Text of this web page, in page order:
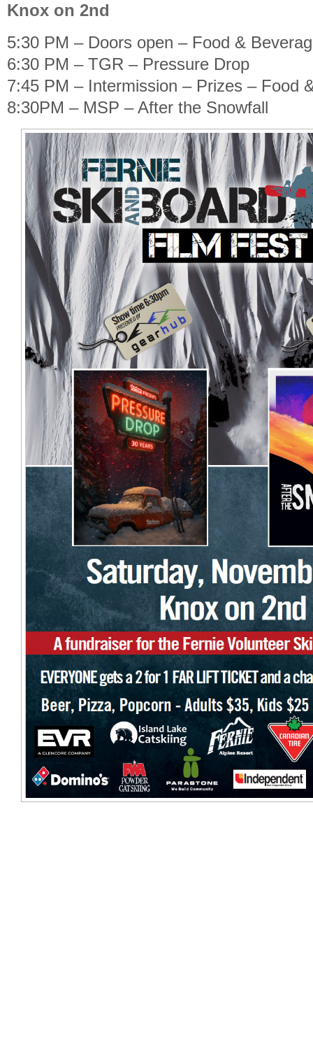
Knox on 2nd
5:30 PM – Doors open – Food &
6:30 PM – TGR – Pressure Drop
7:45 PM – Intermission – Prizes – Food
8:30PM – MSP – After the Snowfall